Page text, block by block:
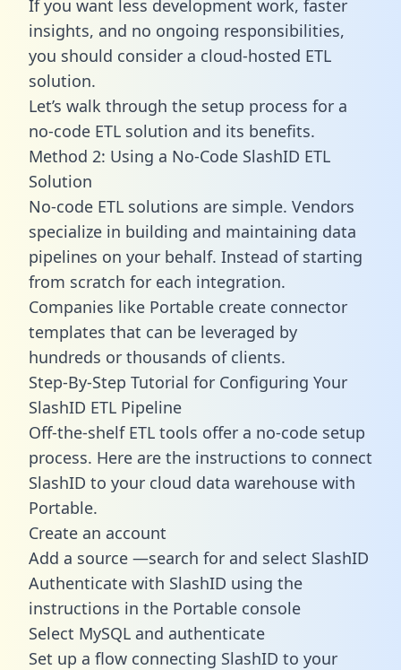
If you want less development work, faster
insights, and no ongoing responsibilities,
you should consider a cloud-hosted ETL
solution.
Let’s walk through the setup process for a
no-code ETL solution and its benefits.
Method 2: Using a No-Code SlashID ETL
Solution
No-code ETL solutions are simple. Vendors
specialize in building and maintaining data
pipelines on your behalf. Instead of starting
from scratch for each integration.
Companies like Portable create connector
templates that can be leveraged by
hundreds or thousands of clients.
Step-By-Step Tutorial for Configuring Your
SlashID ETL Pipeline
Off-the-shelf ETL tools offer a no-code setup
process. Here are the instructions to connect
SlashID to your cloud data warehouse with
Portable.
Create an account
Add a source —search for and select SlashID
Authenticate with SlashID using the
instructions in the Portable console
Select MySQL and authenticate
Set up a flow connecting SlashID to your